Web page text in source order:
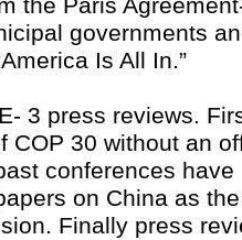
the Paris
governments
Is All In.”
3 press reviews.
COP 30 without an
conferences
on China as
Finally press